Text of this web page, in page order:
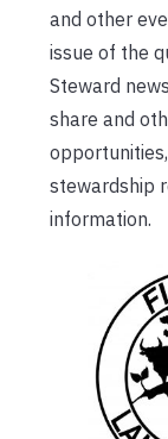
and other
issue of the
Steward
share and
stewardship
information.